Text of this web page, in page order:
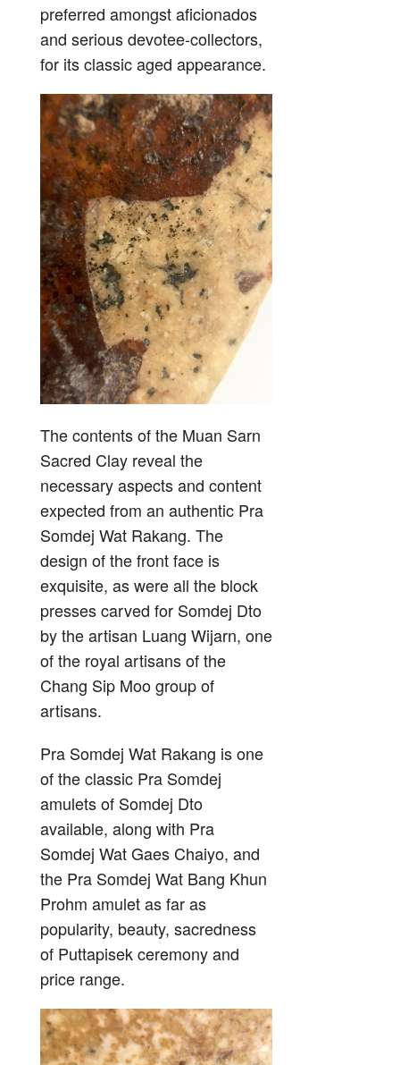
preferred amongst aficionados
and serious devotee-collectors,
for its classic aged appearance.
The contents of the Muan Sarn
Sacred Clay reveal the
necessary aspects and content
expected from an authentic Pra
Somdej Wat Rakang. The
design of the front face is
exquisite, as were all the block
presses carved for Somdej Dto
by the artisan Luang Wijarn, one
of the royal artisans of the
Chang Sip Moo group of
artisans.
Pra Somdej Wat Rakang is one
of the classic Pra Somdej
amulets of Somdej Dto
available, along with Pra
Somdej Wat Gaes Chaiyo, and
the Pra Somdej Wat Bang Khun
Prohm amulet as far as
popularity, beauty, sacredness
of Puttapisek ceremony and
price range.